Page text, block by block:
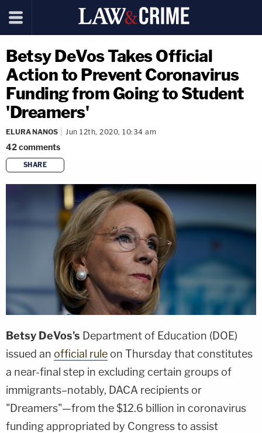
Betsy DeVos Takes Official
Action to Prevent Coronavirus
Funding from Going to Student
'Dreamers'
ELURA NANOS Jun 12th, 2020, 10:34 am
42comments
SHARE
copy link
Betsy DeVos's Department of Education (DOE)
issued an official rule on Thursday that constitutes
a near-final step in excluding certain groups of
immigrants–notably, DACA recipients or
"Dreamers"—from the $12.6 billion in coronavirus
funding appropriated by Congress to assist